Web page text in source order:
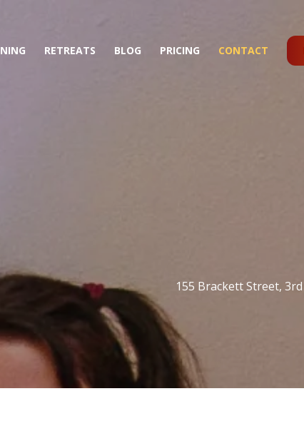
RETREATS BLOG PRICING CONTACT
155 Brackett Street,